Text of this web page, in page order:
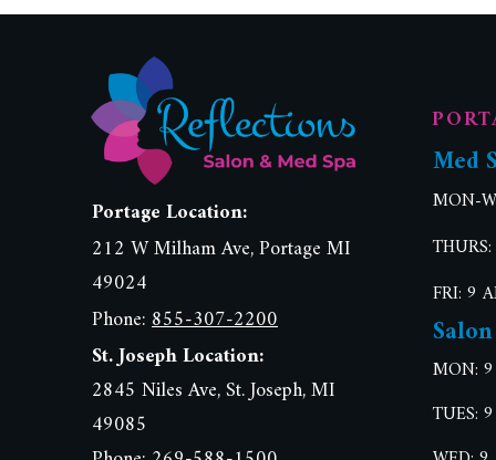
Portage Location:
212 W Milham Ave, Portage MI
49024
Phone:855-307-2200
St. Joseph Location:
2845 Niles Ave, St. Joseph, MI
49085
Med
MON-
FRI: 9
Salon
MON:
TUES: